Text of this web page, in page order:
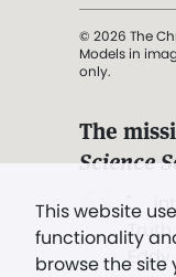
This website
functionality
browse the
© 2026 The
Models in
only.
The
Science
". . .
Eddy,